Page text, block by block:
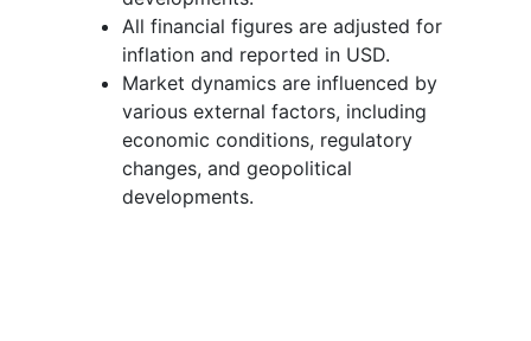
All financial figures are adjusted for
inflation and reported in USD.
Market dynamics are influenced by
various external factors, including
economic conditions, regulatory
changes, and geopolitical
developments.